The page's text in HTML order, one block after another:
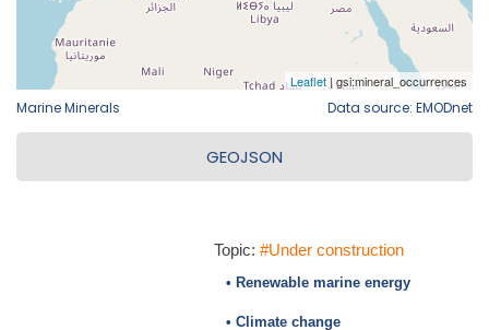
Marine Minerals Data source: EMODnet
GEOJSON
Topic: #Under construction
• Renewable marine energy
• Climate change